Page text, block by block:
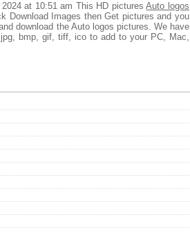
at 10:51 am This HD picturesAuto logos
Download Images then Get pictures and you
download the Auto logos pictures. We have
bmp, gif, tiff, ico to add to your PC, Mac,